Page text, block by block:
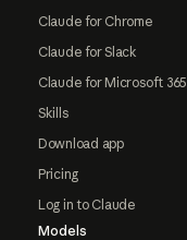
Claude for Chrome
Claude for Slack
Claude for Microsoft 365
Skills
Download app
Pricing
Log in to Claude
Models